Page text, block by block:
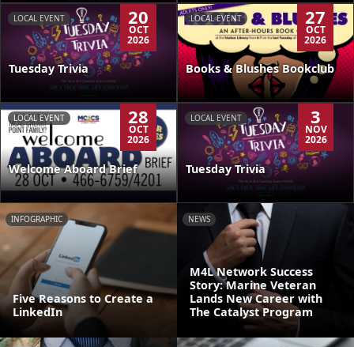
LOCAL EVENT 20
OCT
2026
Tuesday Trivia
LOCAL EVENT 27
OCT
2026
Books & Blushes Bookclub
LOCAL EVENT 28
OCT
2026
Welcome Aboard Brief
LOCAL EVENT 3
NOV
2026
Tuesday Trivia
INFOGRAPHIC
Five Reasons to Create a
LinkedIn
NEWS
M4L Network Success
Story: Marine Veteran
Lands New Career with
The Catalyst Program